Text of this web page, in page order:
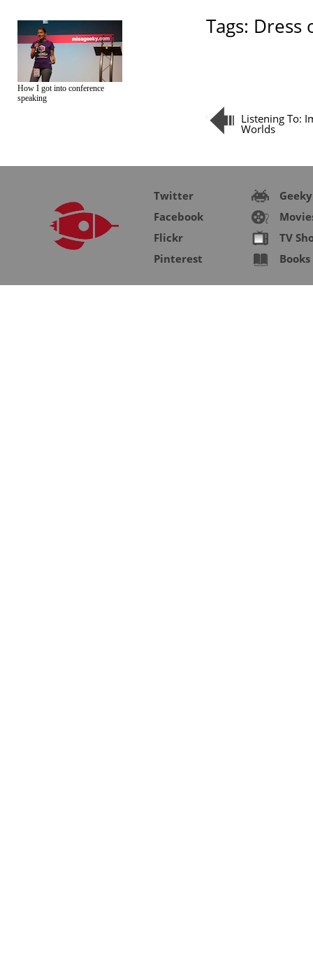
How I got into conference
speaking
Tags: Dress
Listening To:
Worlds
Twitter
Facebook
Flickr
Pinterest
Geeky
TV
Books